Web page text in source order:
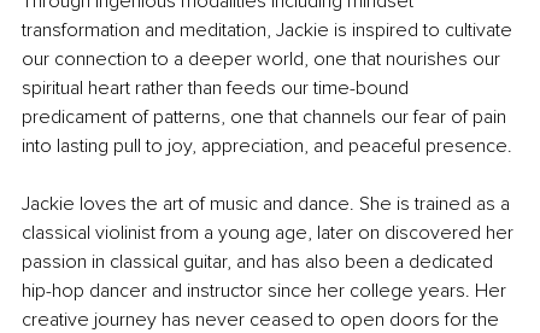
transformation and meditation, Jackie is inspired to cultivate
our connection to a deeper world, one that nourishes our
spiritual heart rather than feeds our time-bound
predicament of patterns, one that channels our fear of pain
into lasting pull to joy, appreciation, and peaceful presence.
Jackie loves the art of music and dance. She is trained as a
classical violinist from a young age, later on discovered her
passion in classical guitar, and has also been a dedicated
hip-hop dancer and instructor since her college years. Her
creative journey has never ceased to open doors for the